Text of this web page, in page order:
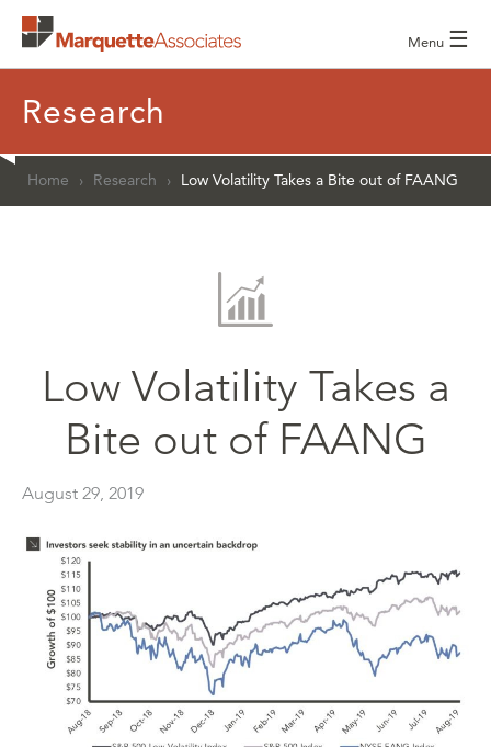
Menu ☰
Research
Home › Research › Low Volatility Takes a Bite out of FAANG
Low Volatility Takes a
Bite out of FAANG
August 29, 2019